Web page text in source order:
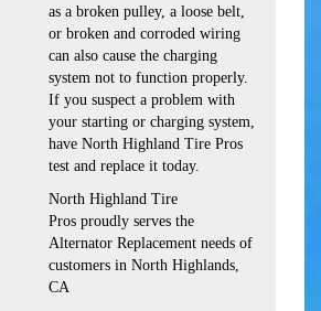
as a broken pulley, a loose belt,
or broken and corroded wiring
can also cause the charging
system not to function properly.
If you suspect a problem with
your starting or charging system,
have North Highland Tire Pros
test and replace it today.
North Highland Tire
Pros proudly serves the
Alternator Replacement needs of
customers in North Highlands,
CA